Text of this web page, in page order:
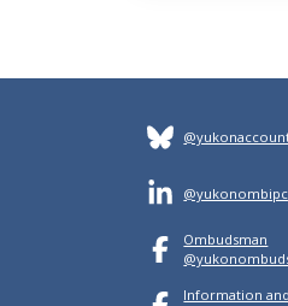
Ombudsman
Information